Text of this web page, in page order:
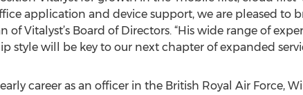
application and device support, we are pleased to
of Vitalyst’s Board of Directors. “His wide range of
style will be key to our next chapter of expanded
career as an officer in the British Royal Air Force,